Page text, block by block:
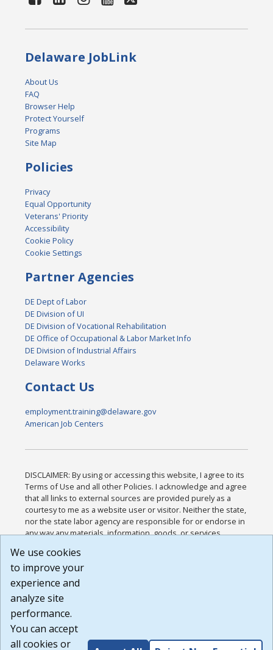
Delaware JobLink
About Us
FAQ
Browser Help
Protect Yourself
Programs
Site Map
Policies
Privacy
Equal Opportunity
Veterans' Priority
Accessibility
Cookie Policy
Cookie Settings
Partner Agencies
DE Dept of Labor
DE Division of UI
DE Division of Vocational Rehabilitation
DE Office of Occupational & Labor Market Info
DE Division of Industrial Affairs
Delaware Works
Contact Us
employment.training@delaware.gov
American Job Centers
DISCLAIMER: By using or accessing this website, I agree to its
Terms of Use and all other Policies. I acknowledge and agree
that all links to external sources are provided purely as a
courtesy to me as a website user or visitor. Neither the state,
nor the state labor agency are responsible for or endorse in
any way any materials, information, goods, or services
or any other practices of such sites. I acknowledge and
agree that the Terms of Use and all other Policies for this
Website are available to me, and I have read the
Build: 185cbd2bac10e1bc83ab283352c24c0a9f3fd098 ,
1.131
We use cookies
to improve your
experience and
analyze site
performance.
You can accept
all cookies or